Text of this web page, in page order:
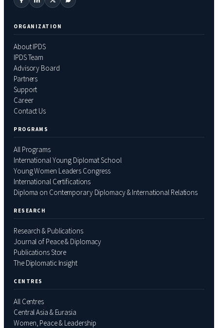
ORGANIZATION
About IPDS
IPDS Team
Advisory Board
Partners
Support
Career
Contact Us
PROGRAMS
All Programs
International Young Diplomat School
Young Women Leaders Congress
International Certifications
Diploma on Contemporary Diplomacy & International Relations
RESEARCH
Research & Publications
Journal of Peace & Diplomacy
Publications Store
The Diplomatic Insight
CENTRES
All Centres
Central Asia & Eurasia
Women, Peace & Leadership